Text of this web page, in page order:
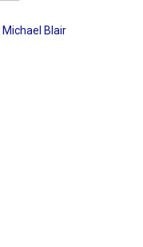
Michael Blair